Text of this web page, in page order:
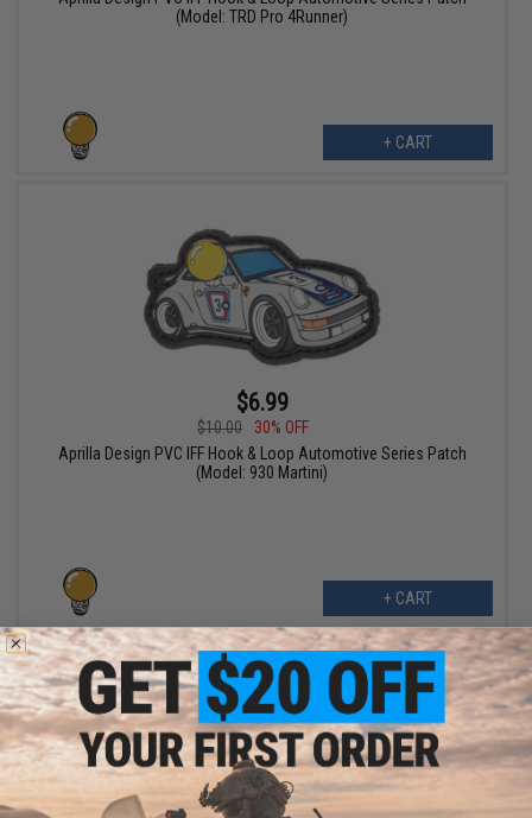
(Model: TRD Pro 4Runner)
+ CART
$6.99
$10.00
30% OFF
Aprilla Design PVC IFF Hook & Loop Automotive Series Patch
(Model: 930 Martini)
+ CART